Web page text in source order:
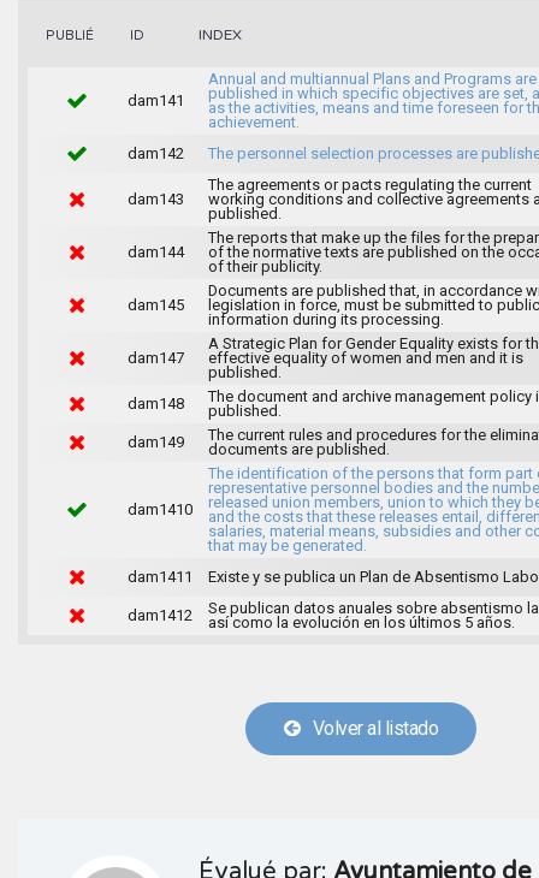
PUBLIÉ ID INDEX
dam141
Annual and multiannual Plans and Programs are
published in which specific objectives are set,
as the activities, means and time foreseen for
achievement.
dam142
The personnel selection processes are
dam143
The agreements or pacts regulating the current
working conditions and collective agreements
published.
dam144
The reports that make up the files for the
of the normative texts are published on the
of their publicity.
dam145
Documents are published that, in accordance
legislation in force, must be submitted to public
information during its processing.
dam147
A Strategic Plan for Gender Equality exists for
effective equality of women and men and it is
published.
dam148
The document and archive management policy
published.
dam149
The current rules and procedures for the
documents are published.
dam1410
The identification of the persons that form part
representative personnel bodies and the
released union members, union to which they
and the costs that these releases entail,
salaries, material means, subsidies and other
that may be generated.
dam1411
Existe y se publica un Plan de Absentismo
dam1412
Se publican datos anuales sobre absentismo
así como la evolución en los últimos 5 años.
Volver al listado
Évalué par: Ayuntamiento de